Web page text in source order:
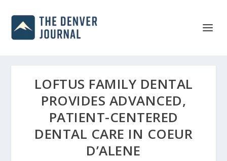
LOFTUS FAMILY DENTAL
PROVIDES ADVANCED,
PATIENT-CENTERED
DENTAL CARE IN COEUR
D’ALENE